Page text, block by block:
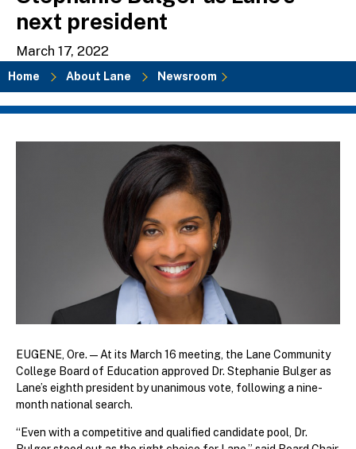
next president
March 17, 2022
Breadcrumb
Home About Lane Newsroom
EUGENE, Ore. — At its March 16 meeting, the Lane Community
College Board of Education approved Dr. Stephanie Bulger as
Lane’s eighth president by unanimous vote, following a nine-
month national search.
“Even with a competitive and qualified candidate pool, Dr.